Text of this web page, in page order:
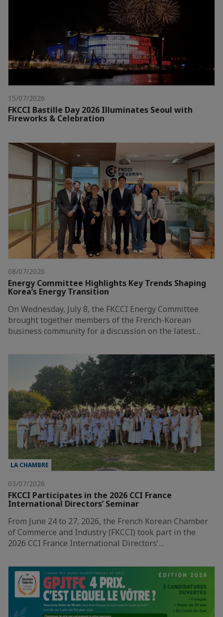
15/07/2026
FKCCI Bastille Day 2026 Illuminates Seoul with
Fireworks & Celebration
08/07/2026
Energy Committee Highlights Key Trends Shaping
Korea’s Energy Transition
On Wednesday, July 8, the FKCCI Energy Committee
brought together members of the French-Korean
business community for a discussion on the latest…
LA CHAMBRE
03/07/2026
FKCCI Participates in the 2026 CCI France
International Directors’ Seminar
From June 24 to 27, 2026, the French Korean Chamber
of Commerce and Industry (FKCCI) took part in the
2026 CCI France International Directors’…